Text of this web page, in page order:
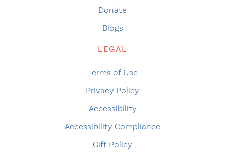
Donate
Blogs
LEGAL
Terms of Use
Privacy Policy
Accessibility
Accessibility Compliance
Gift Policy